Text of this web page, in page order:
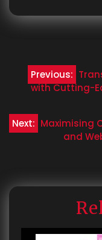
Post
Previous:
with Cutting-
Next: Maximising
and